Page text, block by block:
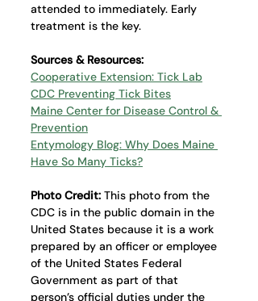
attended to immediately. Early
treatment is the key.
Sources & Resources:
Cooperative Extension: Tick Lab
CDC Preventing Tick Bites
Maine Center for Disease Control &
Prevention
Entymology Blog: Why Does Maine
Have So Many Ticks?
Photo Credit: This photo from the
CDC is in the public domain in the
United States because it is a work
prepared by an officer or employee
of the United States Federal
Government as part of that
person’s official duties under the